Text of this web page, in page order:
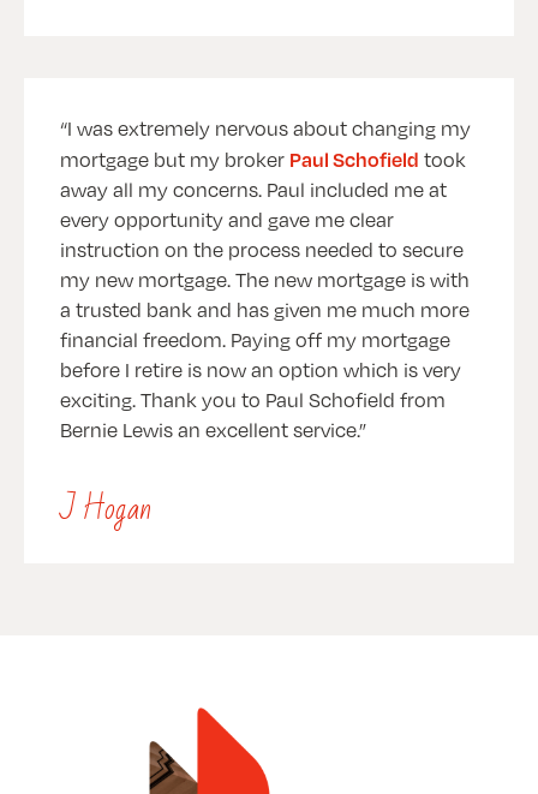
I was extremely nervous about changing my
mortgage but my broker Paul Schofield took
away all my concerns. Paul included me at
every opportunity and gave me clear
instruction on the process needed to secure
my new mortgage. The new mortgage is with
a trusted bank and has given me much more
financial freedom. Paying off my mortgage
before I retire is now an option which is very
exciting. Thank you to Paul Schofield from
Bernie Lewis an excellent service.
J Hogan